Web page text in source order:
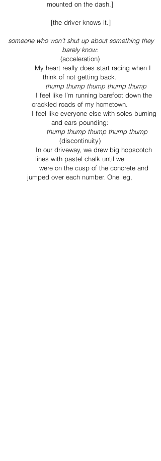
mounted on the dash.]
[the driver knows it.]
someone who won’t shut up about something they
barely know:
(acceleration)
My heart really does start racing when I
think of not getting back.
thump thump thump thump thump
I feel like I’m running barefoot down the
crackled roads of my hometown.
I feel like everyone else with soles burning
and ears pounding:
thump thump thump thump thump
(discontinuity)
In our driveway, we drew big hopscotch
lines with pastel chalk until we
were on the cusp of the concrete and
jumped over each number. One leg,